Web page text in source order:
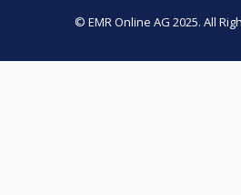
© EMR Online AG 2025. All